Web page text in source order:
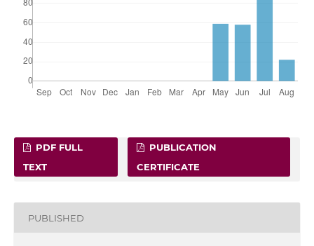
PDF FULL
TEXT
PUBLICATION
CERTIFICATE
PUBLISHED